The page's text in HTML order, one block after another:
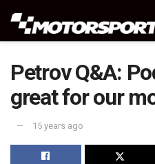
Petrov Q&A:
great for our
15 years ago